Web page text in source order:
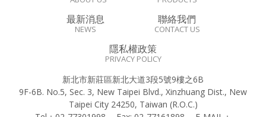
最新消息
NEWS
聯絡我們
CONTACT US
隱私權政策
PRIVACY POLICY
新北市新莊區新北大道3段5號9樓之6B
9F-6B. No.5, Sec. 3, New Taipei Blvd., Xinzhuang Dist., New
Taipei City 24250, Taiwan (R.O.C.)